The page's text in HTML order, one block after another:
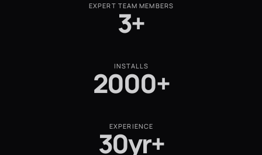
EXPERT TEAM MEMBERS
3+
INSTALLS
2000+
EXPERIENCE
30yr+